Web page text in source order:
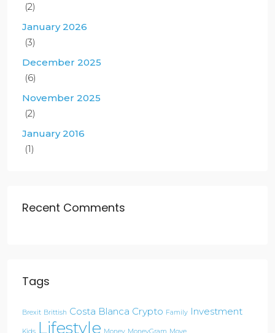
(2)
January 2026
(3)
December 2025
(6)
November 2025
(2)
January 2016
(1)
Recent Comments
Tags
Brexit Brittish Costa Blanca Crypto Family Investment
Lifestyle